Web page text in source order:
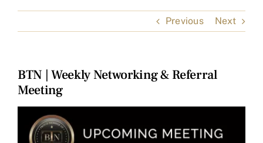
Previous Next
BTN | Weekly Networking & Referral
Meeting
Larger